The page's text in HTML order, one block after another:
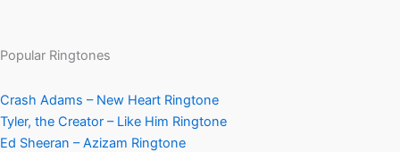
Popular Ringtones
Crash Adams – New Heart Ringtone
Tyler, the Creator – Like Him Ringtone
Ed Sheeran – Azizam Ringtone